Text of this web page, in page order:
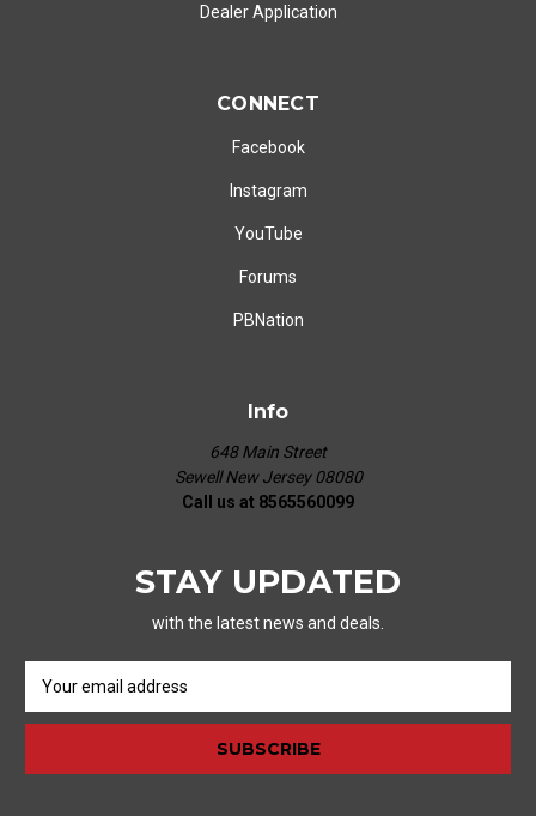
Dealer Application
CONNECT
Facebook
Instagram
YouTube
Forums
PBNation
Info
648 Main Street
Sewell New Jersey 08080
Call us at 8565560099
STAY UPDATED
with the latest news and deals.
a
l